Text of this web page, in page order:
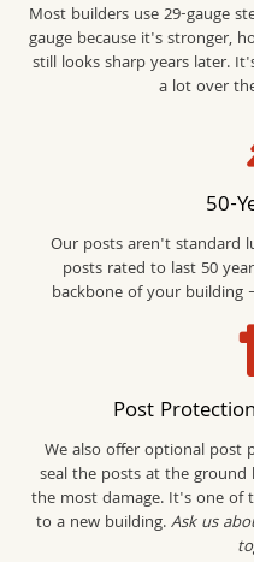
Most builders use 29-gauge
gauge because it's stronger,
still looks sharp years later.
a lot over
50-
Our posts aren't standard
posts rated to last 50
backbone of your
Post
We also offer optional post
seal the posts at the
the most damage. It's one of
to a new building.Ask us